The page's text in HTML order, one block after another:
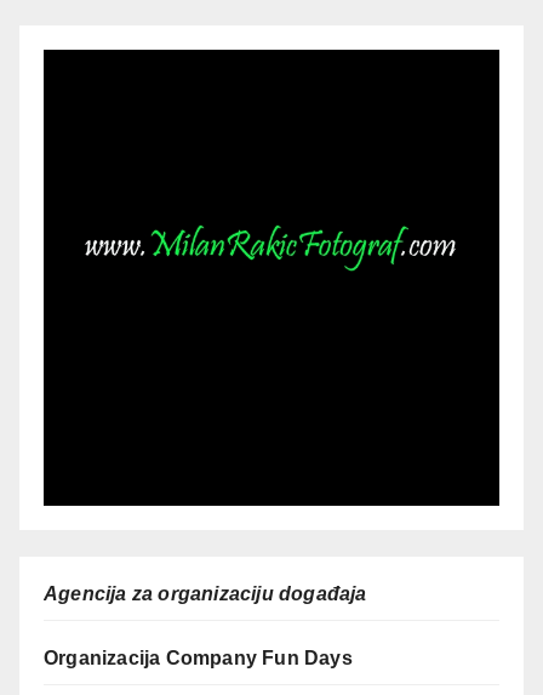
Agencija za organizaciju događaja
Organizacija Company Fun Days